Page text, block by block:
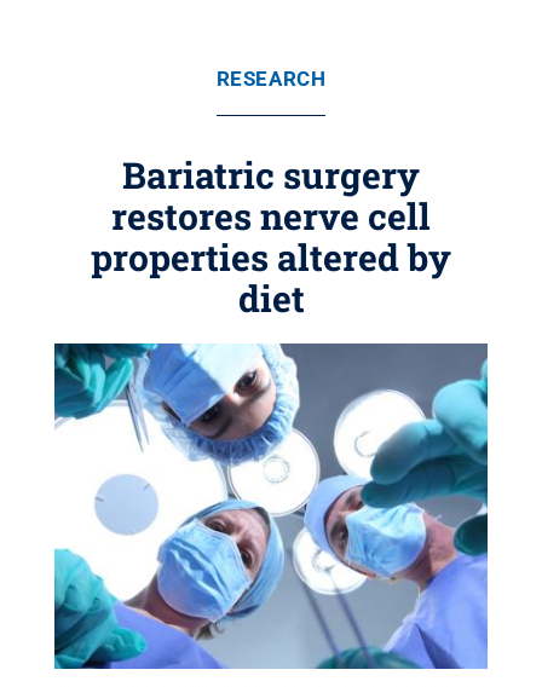
RESEARCH
Bariatric surgery
restores nerve cell
properties altered by
diet